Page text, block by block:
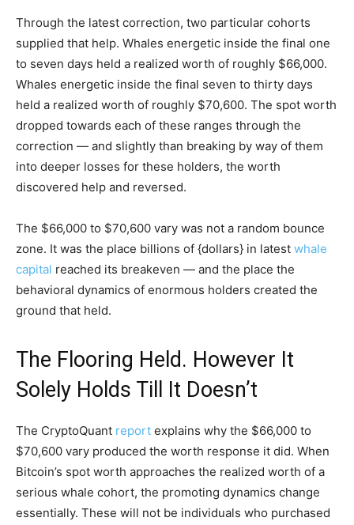
Through the latest correction, two particular cohorts
supplied that help. Whales energetic inside the final one
to seven days held a realized worth of roughly $66,000.
Whales energetic inside the final seven to thirty days
held a realized worth of roughly $70,600. The spot worth
dropped towards each of these ranges through the
correction — and slightly than breaking by way of them
into deeper losses for these holders, the worth
discovered help and reversed.
The $66,000 to $70,600 vary was not a random bounce
zone. It was the place billions of {dollars} in latest whale
capital reached its breakeven — and the place the
behavioral dynamics of enormous holders created the
ground that held.
The Flooring Held. However It
Solely Holds Till It Doesn’t
The CryptoQuant report explains why the $66,000 to
$70,600 vary produced the worth response it did. When
Bitcoin’s spot worth approaches the realized worth of a
serious whale cohort, the promoting dynamics change
essentially. These will not be individuals who purchased